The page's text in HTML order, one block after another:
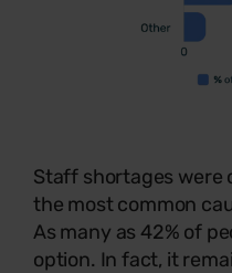
Staff shortages were
the most common
As many as 42% of
option. In fact, it